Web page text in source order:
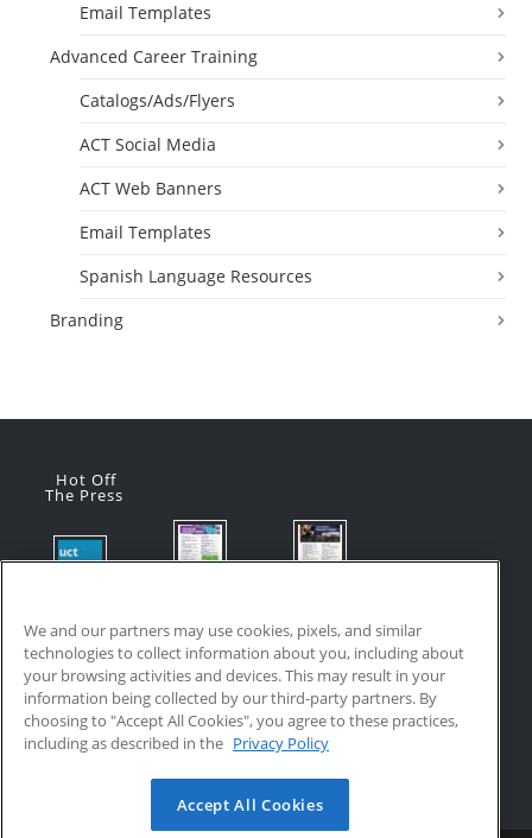
Email Templates
Advanced Career Training
Catalogs/Ads/Flyers
ACT Social Media
ACT Web Banners
Email Templates
Spanish Language Resources
Branding
Hot Off
The Press
Updates:
July 2026
July 24, 2026
Manufacturi
ng Online
Courses
with VR
Training
July 17, 2026
Manufacturi
ng Online
Courses
July 17, 2026
We and our partners may use cookies, pixels, and similar
technologies to collect information about you, including about
your browsing activities and devices. This may result in your
information being collected by our third-party partners. By
choosing to "Accept All Cookies", you agree to these practices,
including as described in the Privacy Policy
Accept All Cookies